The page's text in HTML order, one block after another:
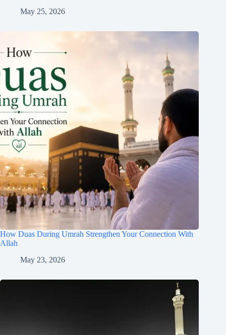
May 25, 2026
How Duas During Umrah Strengthen Your Connection With
Allah
May 23, 2026